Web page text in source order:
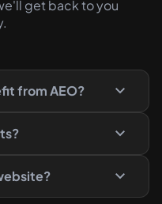
get back to you
from AEO?